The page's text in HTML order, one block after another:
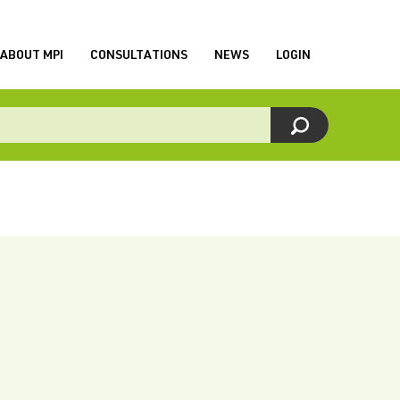
ABOUT MPI CONSULTATIONS NEWS LOGIN